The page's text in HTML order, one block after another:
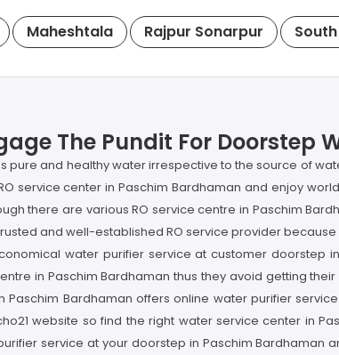
Maheshtala Rajpur Sonarpur
The Pundit For Doorstep
and healthy water irrespective to the source of
service center in Paschim Bardhaman and enjoy
there are various RO service centre in Paschim
and well-established RO service provider
water purifier service at customer doorstep
in Paschim Bardhaman thus they avoid getting
Bardhaman offers online water purifier
website so find the right water service center in
service at your doorstep in Paschim Bardhaman